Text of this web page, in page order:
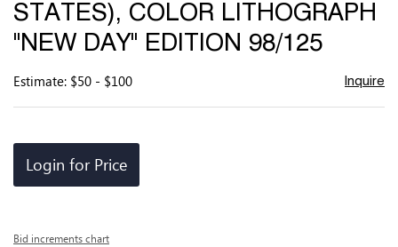
STATES), COLOR LITHOGRAPH
"NEW DAY" EDITION 98/125
Estimate: $50 - $100 Inquire
Login for Price
Bid increments chart